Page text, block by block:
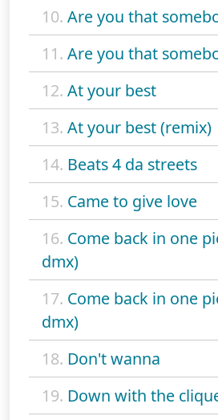
10. Are you that
11. Are you that
12. At your best
13. At your best (remix)
14. Beats 4 da streets
15. Came to give love
16. Come back in one
dmx)
17. Come back in one
dmx)
18. Don't wanna
19. Down with the